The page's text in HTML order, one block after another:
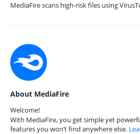
MediaFire scans high-risk files using
About MediaFire
Welcome!
With MediaFire, you get simple yet
features you won’t find anywhere else.